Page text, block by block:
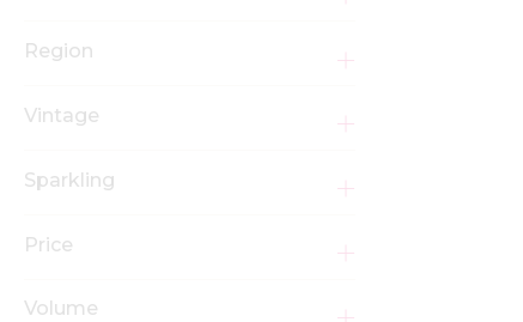
Region
Vintage
Sparkling
Price
Volume